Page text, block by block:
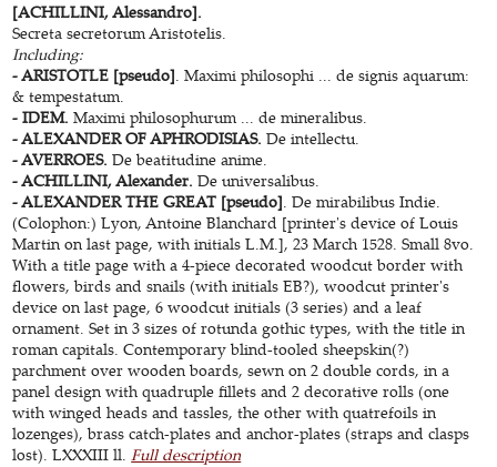
[ACHILLINI, Alessandro].
Secreta secretorum Aristotelis.
Including:
- ARISTOTLE [pseudo]. Maximi philosophi ... de signis aquarum:
& tempestatum.
- IDEM. Maximi philosophurum ... de mineralibus.
- ALEXANDER OF APHRODISIAS. De intellectu.
- AVERROES. De beatitudine anime.
- ACHILLINI, Alexander. De universalibus.
- ALEXANDER THE GREAT [pseudo]. De mirabilibus Indie.
(Colophon:) Lyon, Antoine Blanchard [printer's device of Louis
Martin on last page, with initials L.M.], 23 March 1528. Small 8vo.
With a title page with a 4-piece decorated woodcut border with
flowers, birds and snails (with initials EB?), woodcut printer's
device on last page, 6 woodcut initials (3 series) and a leaf
ornament. Set in 3 sizes of rotunda gothic types, with the title in
roman capitals. Contemporary blind-tooled sheepskin(?)
parchment over wooden boards, sewn on 2 double cords, in a
panel design with quadruple fillets and 2 decorative rolls (one
with winged heads and tassles, the other with quatrefoils in
lozenges), brass catch-plates and anchor-plates (straps and clasps
lost). LXXXIII ll.Full description